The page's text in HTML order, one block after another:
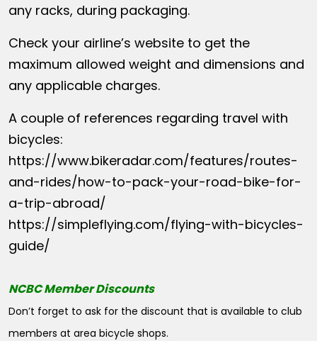
any racks, during packaging.
Check your airline’s website to get the
maximum allowed weight and dimensions and
any applicable charges.
A couple of references regarding travel with
bicycles:
https://www.bikeradar.com/features/routes-
and-rides/how-to-pack-your-road-bike-for-
a-trip-abroad/
https://simpleflying.com/flying-with-bicycles-
guide/
NCBC Member Discounts
Don’t forget to ask for the discount that is available to club
members at area bicycle shops.